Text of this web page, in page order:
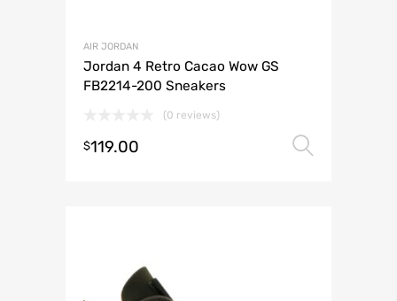
AIR JORDAN
Jordan 4 Retro Cacao Wow GS
FB2214-200 Sneakers
(0 reviews)
$119.00